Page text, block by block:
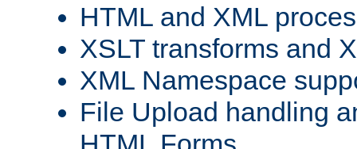
HTML and XML
XSLT transforms and
XML Namespace
File Upload handling